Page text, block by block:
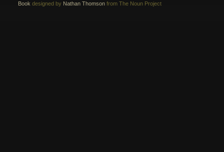
Book designed by Nathan Thomson from The Noun Project